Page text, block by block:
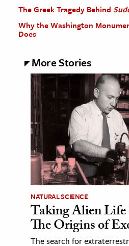
The Greek Tragedy Behind
Why the Washington
Does
More Stories
NATURAL SCIENCE
Taking Alien Life
The Origins of
The search for